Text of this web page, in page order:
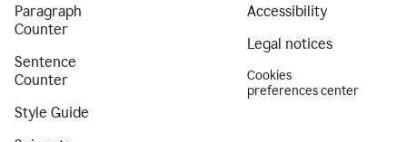
Paragraph
Counter
Sentence
Counter
Style Guide
Accessibility
Legal notices
Cookies
preferences center